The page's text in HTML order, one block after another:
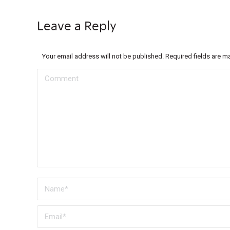
Leave a Reply
Your email address will not be published. Required fields are
Comment
Name *
Email *